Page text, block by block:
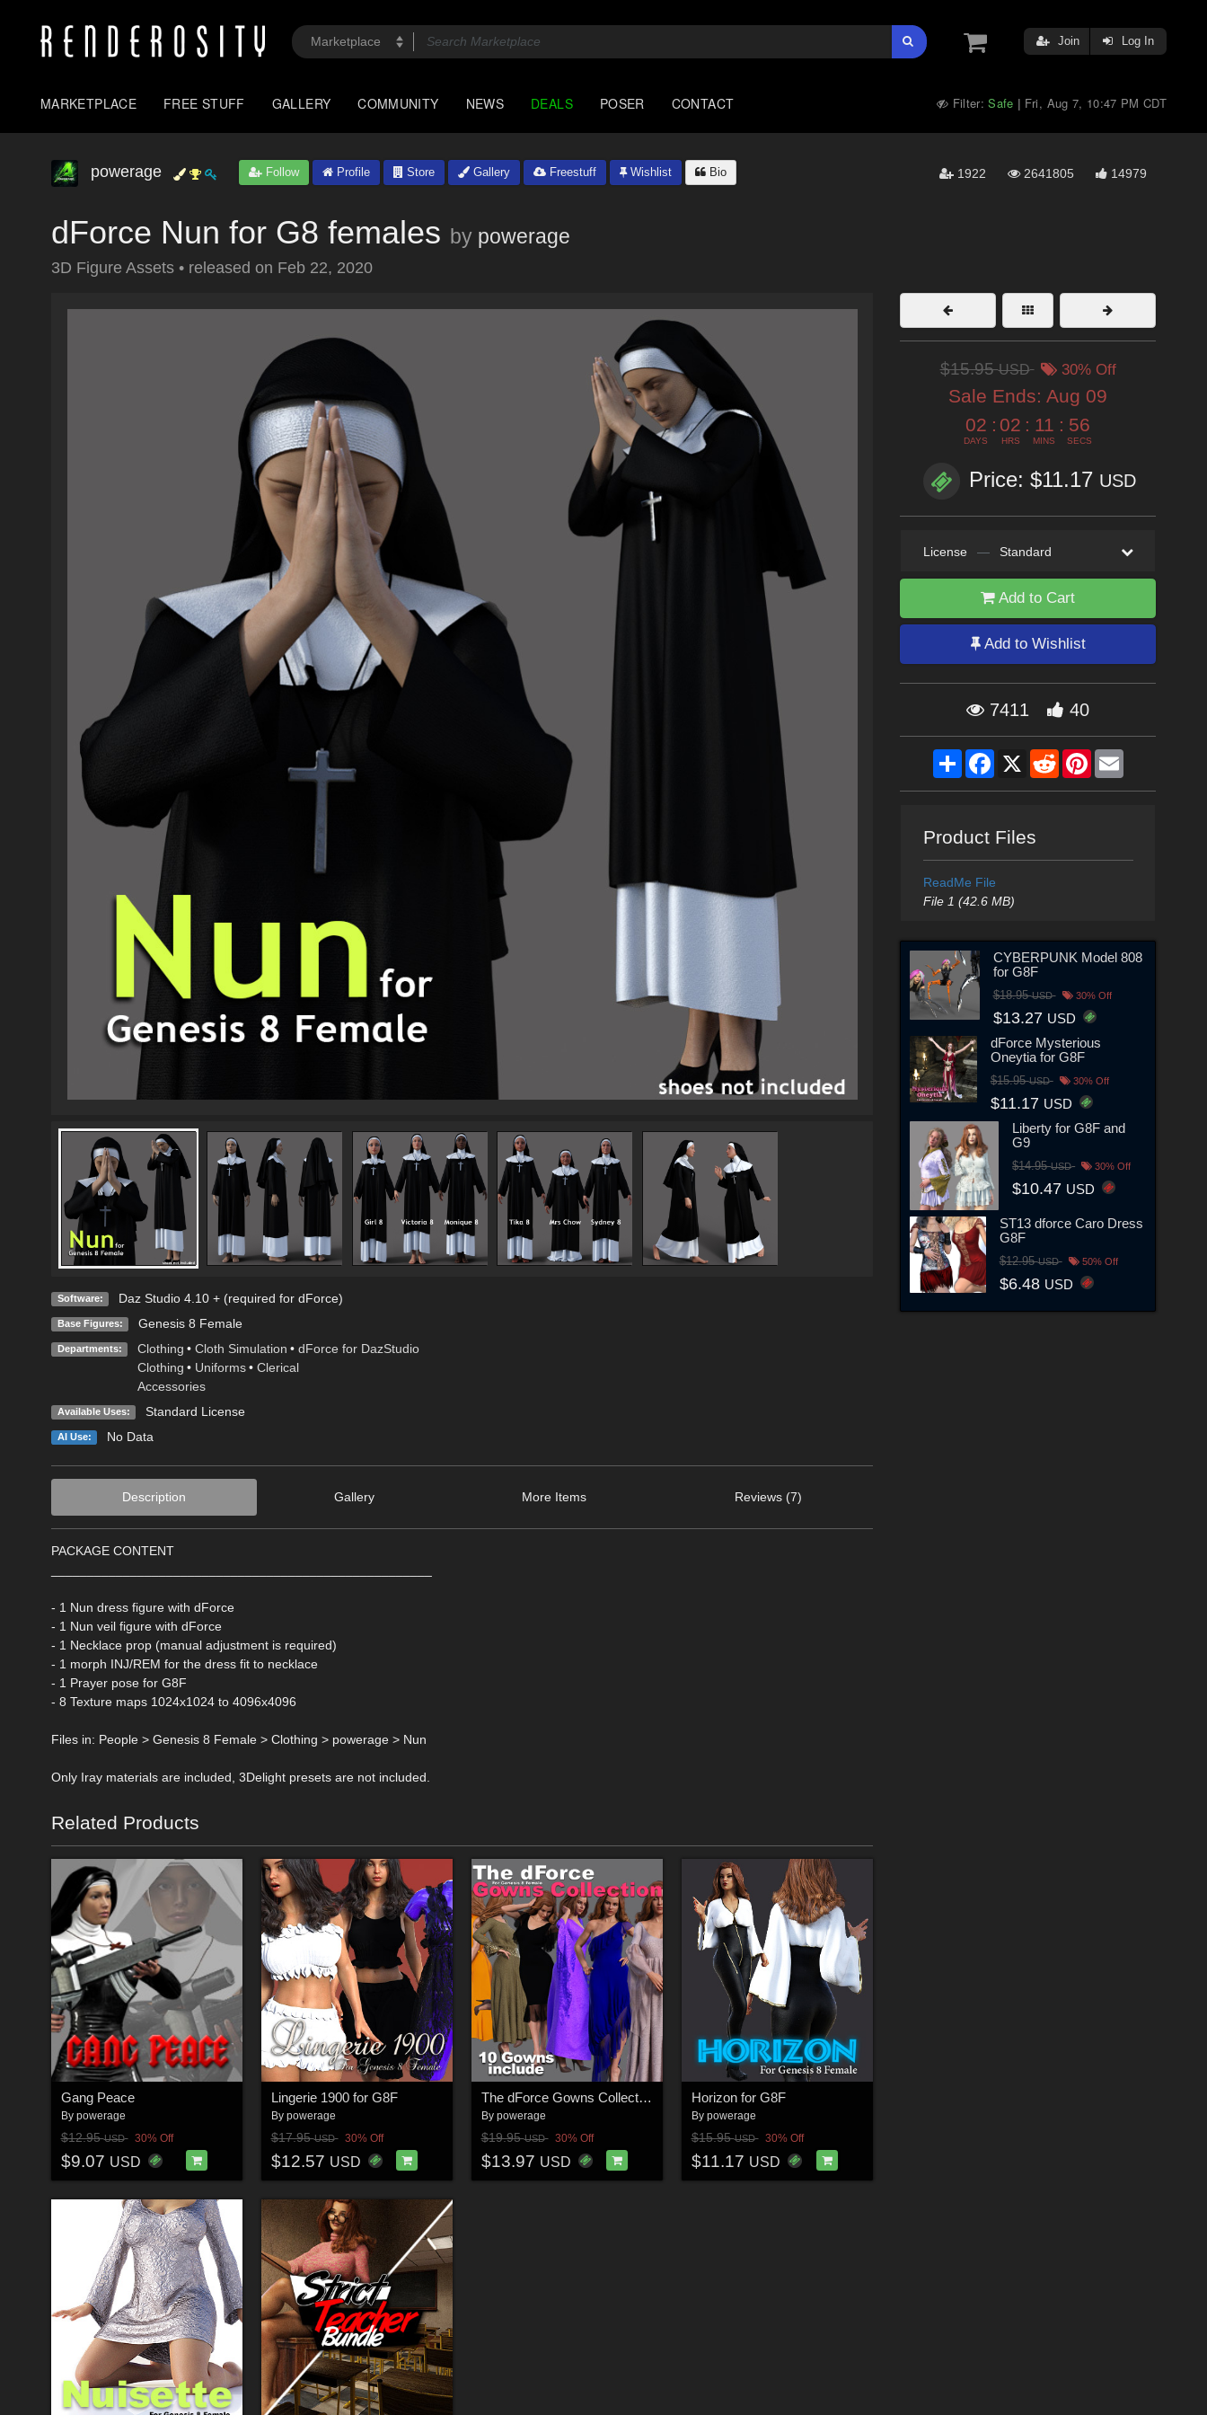
Join Log In
MARKETPLACE FREE STUFF GALLERY COMMUNITY NEWS DEALS POSER CONTACT Filter:Safe | Fri, Aug 7, 10:47 PM CDT
powerage Follow Profile Store Gallery Freestuff Wishlist Bio 1922 2641805 14979
dForce Nun for G8 females by powerage
3D Figure Assets • released on Feb 22, 2020
Software: Daz Studio 4.10 + (required for dForce)
Base Figures: Genesis 8 Female
Departments: Clothing • Cloth Simulation • dForce for DazStudio
Clothing • Uniforms • Clerical
Accessories
Available Uses: Standard License
AI Use: No Data
Description Gallery More Items Reviews (7)
PACKAGE CONTENT
- 1 Nun dress figure with dForce
- 1 Nun veil figure with dForce
- 1 Necklace prop (manual adjustment is required)
- 1 morph INJ/REM for the dress fit to necklace
- 1 Prayer pose for G8F
- 8 Texture maps 1024x1024 to 4096x4096
Files in: People > Genesis 8 Female > Clothing > powerage > Nun
Only Iray materials are included, 3Delight presets are not included.
Related Products
Gang Peace
By powerage
$12.95USD 30% Off
$9.07 USD
Lingerie 1900 for G8F
By powerage
$17.95USD 30% Off
$12.57 USD
The dForce Gowns Collection for G8F
By powerage
$19.95USD 30% Off
$13.97 USD
Horizon for G8F
By powerage
$15.95USD 30% Off
$11.17 USD
$15.95USD 30% Off
Sale Ends: Aug 09
02
DAYS
: 02
HRS
: 11
MINS
: 54
SECS
Price: $11.17 USD
License — Standard
Add to Cart
Add to Wishlist
7411 40
ShareFacebook
X RedditPinterestEmail
Product Files
ReadMe File
File 1 (42.6 MB)
CYBERPUNK Model 808
for G8F
$18.95USD 30% Off
$13.27 USD
dForce Mysterious
Oneytia for G8F
$15.95USD 30% Off
$11.17 USD
Liberty for G8F and
G9
$14.95USD 30% Off
$10.47 USD
ST13 dforce Caro Dress
G8F
$12.95USD 50% Off
$6.48 USD